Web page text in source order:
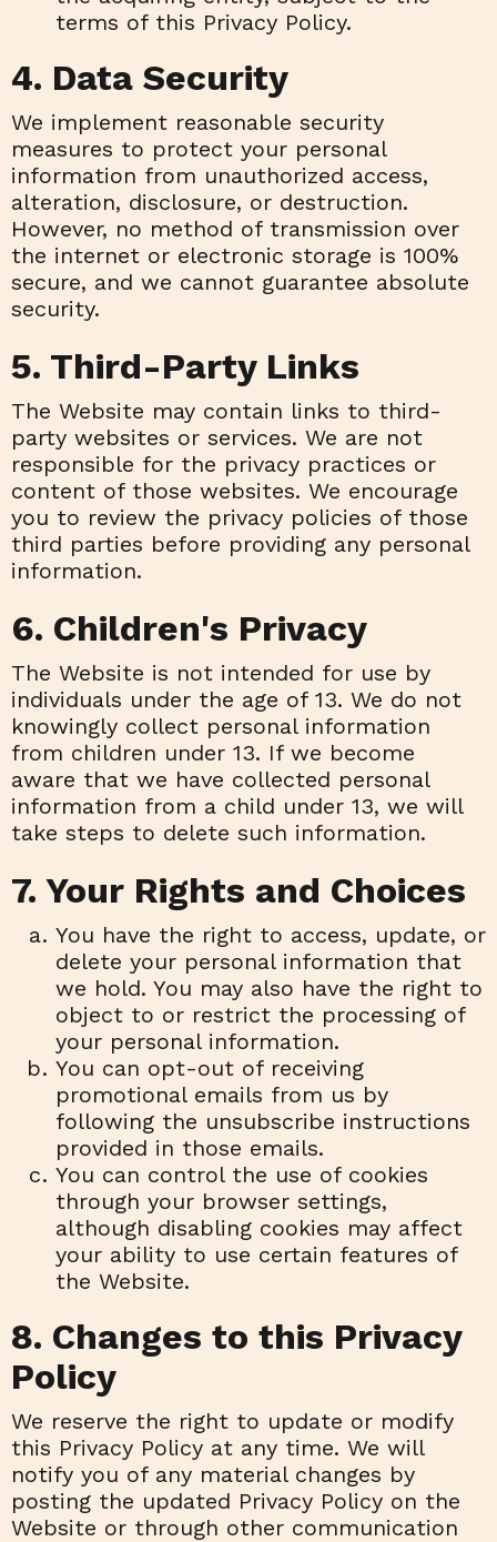
terms of this Privacy Policy.
4. Data Security
We implement reasonable security
measures to protect your personal
information from unauthorized access,
alteration, disclosure, or destruction.
However, no method of transmission over
the internet or electronic storage is 100%
secure, and we cannot guarantee absolute
security.
5. Third-Party Links
The Website may contain links to third-
party websites or services. We are not
responsible for the privacy practices or
content of those websites. We encourage
you to review the privacy policies of those
third parties before providing any personal
information.
6. Children's Privacy
The Website is not intended for use by
individuals under the age of 13. We do not
knowingly collect personal information
from children under 13. If we become
aware that we have collected personal
information from a child under 13, we will
take steps to delete such information.
7. Your Rights and Choices
You have the right to access, update, or
delete your personal information that
we hold. You may also have the right to
object to or restrict the processing of
your personal information.
You can opt-out of receiving
promotional emails from us by
following the unsubscribe instructions
provided in those emails.
You can control the use of cookies
through your browser settings,
although disabling cookies may affect
your ability to use certain features of
the Website.
8. Changes to this Privacy
Policy
We reserve the right to update or modify
this Privacy Policy at any time. We will
notify you of any material changes by
posting the updated Privacy Policy on the
Website or through other communication